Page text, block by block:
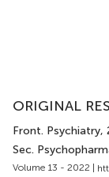
ORIGINAL
Front. Psychiatry,
Sec.
Volume 13 - 2022 |